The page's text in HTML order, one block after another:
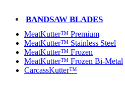
BANDSAW BLADES
MeatKutter™ Premium
MeatKutter™ Stainless Steel
MeatKutter™ Frozen
MeatKutter™ Frozen Bi-Metal
CarcassKutter™